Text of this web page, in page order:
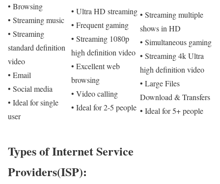
• Browsing
• Streaming music
• Streaming
standard definition
video
• Email
• Social media
• Ideal for single
user
• Ultra HD streaming
• Frequent gaming
• Streaming 1080p
high definition video
• Excellent web
browsing
• Video calling
• Ideal for 2-5 people
• Streaming multiple
shows in HD
• Simultaneous gaming
• Streaming 4k Ultra
high definition video
• Large Files
Download & Transfers
• Ideal for 5+ people
Types of Internet Service
Providers(ISP):